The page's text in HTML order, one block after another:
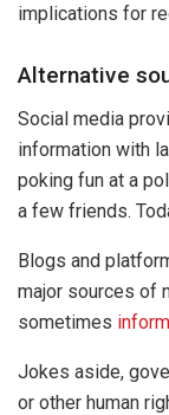
implications for
Alternative
Social media
information with
poking fun at a
a few friends.
Blogs and
major sources of
sometimes inform
Jokes aside,
or other human